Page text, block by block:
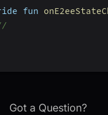
fun
Got a Question?